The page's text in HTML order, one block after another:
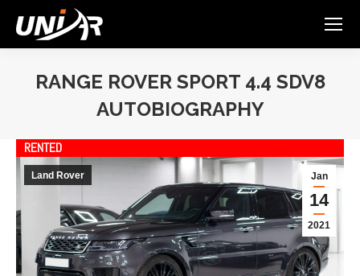
RANGE ROVER SPORT 4.4 SDV8
AUTOBIOGRAPHY
You are here:
RENTED
Jan
14
2021
Land Rover